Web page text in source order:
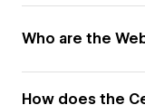
Who are the
How does the